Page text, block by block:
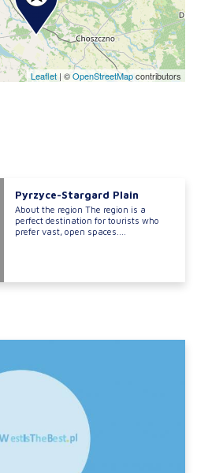
Leaflet | ©OpenStreetMapcontributors
Pyrzyce-Stargard Plain
About the region The region is a
perfect destination for tourists who
prefer vast, open spaces....